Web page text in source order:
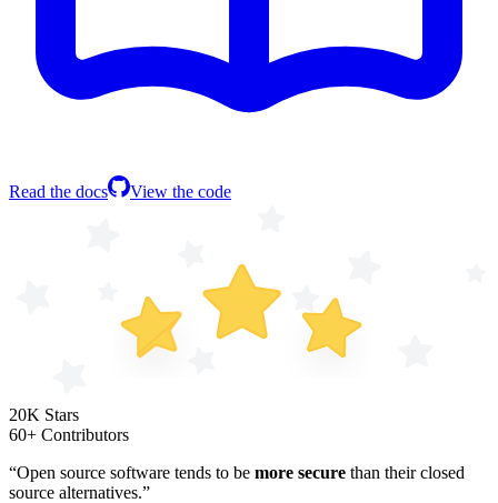
Read the docs View the code
20K Stars
60+ Contributors
“Open source software tends to be more secure than their closed
source alternatives.”